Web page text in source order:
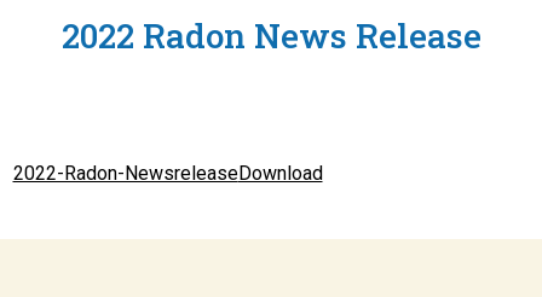
2022 Radon News Release
2022-Radon-NewsreleaseDownload